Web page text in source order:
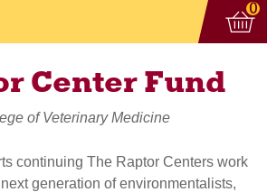
0
Center Fund
of Veterinary Medicine
continuing The Raptor Centers work
generation of environmentalists,